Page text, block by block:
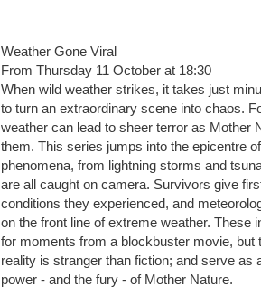
Weather Gone Viral
From Thursday 11 October at 18:30
When wild weather strikes, it takes just
to turn an extraordinary scene into chaos.
weather can lead to sheer terror as Mother
them. This series jumps into the epicentre
phenomena, from lightning storms and
are all caught on camera. Survivors give
conditions they experienced, and
on the front line of extreme weather. These
for moments from a blockbuster movie, but
reality is stranger than fiction; and serve as
power - and the fury - of Mother Nature.